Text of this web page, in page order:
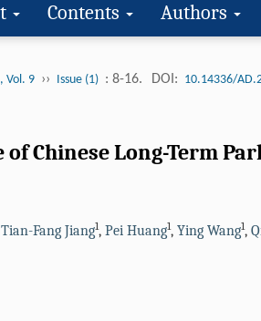
Contents Authors
Vol. 9 ›› Issue (1) : 8-16. DOI: 10.14336/
Chinese Long-Term
Tian-Fang Jiang1, Pei Huang1, Ying Wang1,